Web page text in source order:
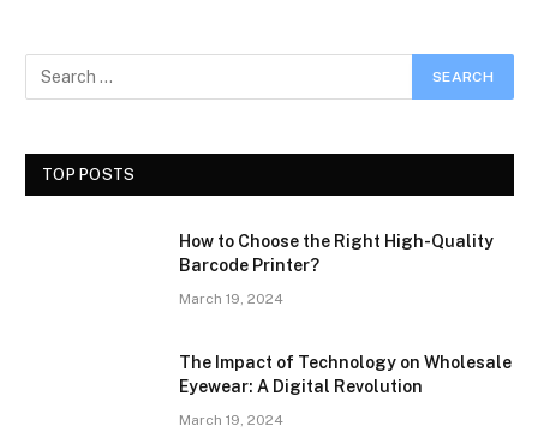
TOP POSTS
How to Choose the Right High-Quality
Barcode Printer?
March 19, 2024
The Impact of Technology on Wholesale
Eyewear: A Digital Revolution
March 19, 2024